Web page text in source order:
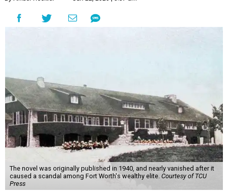
The novel was originally published in 1940, and nearly vanished after it
caused a scandal among Fort Worth's wealthy elite. Courtesy of TCU
Press